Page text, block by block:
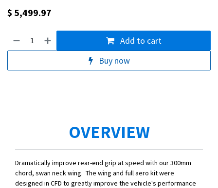
$ 5,499.97
Add to cart
Buy now
OVERVIEW
Dramatically improve rear-end grip at speed with our 300mm
chord, swan neck wing. The wing and full aero kit were
designed in CFD to greatly improve the vehicle's performance